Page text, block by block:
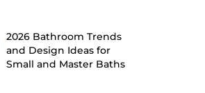
2026 Bathroom Trends
and Design Ideas for
Small and Master Baths